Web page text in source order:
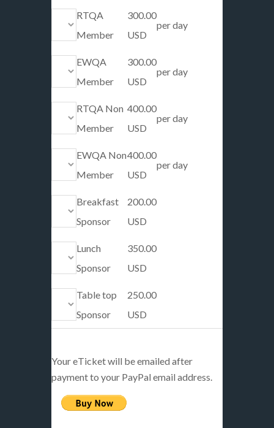
RTQA
Member
300.00
USD
per day
EWQA
Member
300.00
USD
per day
RTQA Non
Member
400.00
USD
per day
EWQA Non
Member
400.00
USD
per day
Breakfast
Sponsor
200.00
USD
Lunch
Sponsor
350.00
USD
Table top
Sponsor
250.00
USD
Your eTicket will be emailed after
payment to your PayPal email address.